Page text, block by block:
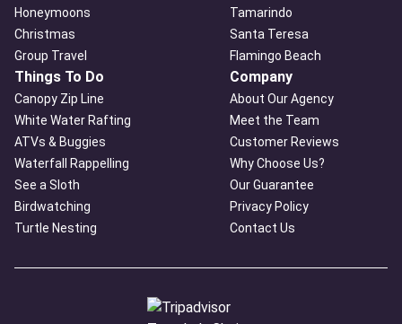
Honeymoons
Christmas
Group Travel
Tamarindo
Santa Teresa
Flamingo Beach
Things To Do
Canopy Zip Line
White Water Rafting
ATVs & Buggies
Waterfall Rappelling
See a Sloth
Birdwatching
Turtle Nesting
Company
About Our Agency
Meet the Team
Customer Reviews
Why Choose Us?
Our Guarantee
Privacy Policy
Contact Us